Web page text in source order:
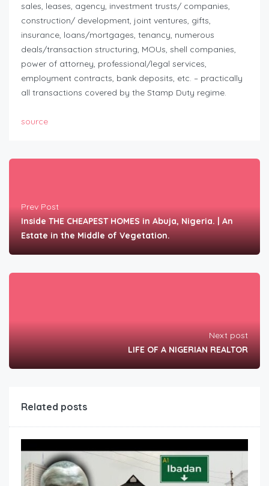
sales, leases, agency, investment trusts/ companies,
construction/ development, joint ventures, gifts,
insurance, loans/mortgages, tenancy, numerous
deals/transaction structuring, MOUs, shell companies,
power of attorney, professional/legal services,
employment contracts, bank deposits, etc. – practically
all transactions covered by the Stamp Duty regime.
source
Prev Post
Inside THE CHEAPEST HOMES in Abuja, Nigeria. | An
Estate in the Middle of Vegetation.
Next post
LIFE OF A NIGERIAN REALTOR
Related posts